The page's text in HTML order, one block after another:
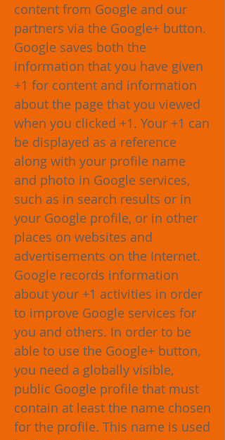
content from Google and our
partners via the Google+ button.
Google saves both the
information that you have given
+1 for content and information
about the page that you viewed
when you clicked +1. Your +1 can
be displayed as a reference
along with your profile name
and photo in Google services,
such as in search results or in
your Google profile, or in other
places on websites and
advertisements on the Internet.
Google records information
about your +1 activities in order
to improve Google services for
you and others. In order to be
able to use the Google+ button,
you need a globally visible,
public Google profile that must
contain at least the name chosen
for the profile. This name is used